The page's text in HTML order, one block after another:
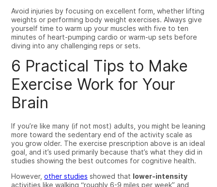
Avoid injuries by focusing on excellent form, whether lifting
weights or performing body weight exercises. Always give
yourself time to warm up your muscles with five to ten
minutes of heart-pumping cardio or warm-up sets before
diving into any challenging reps or sets.
6 Practical Tips to Make
Exercise Work for Your
Brain
If you’re like many (if not most) adults, you might be leaning
more toward the sedentary end of the activity scale as
you grow older. The exercise prescription above is an ideal
goal, and it’s used primarily because that’s what they did in
studies showing the best outcomes for cognitive health.
However, other studies showed that lower-intensity
activities like walking “roughly 6-9 miles per week” and